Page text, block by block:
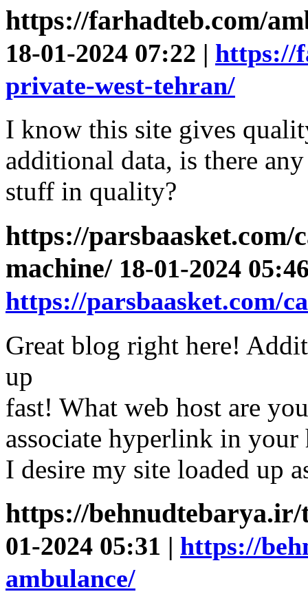
https://farhadteb.com/
18-01-2024 07:22 | https://
private-west-tehran/
I know this site gives
additional data, is there
stuff in quality?
https://parsbaasket.com/
machine/ 18-01-2024
https://parsbaasket.com/
Great blog right here!
up
fast! What web host are
associate hyperlink in your
I desire my site loaded up
https://
01-2024 05:31 | https://
ambulance/